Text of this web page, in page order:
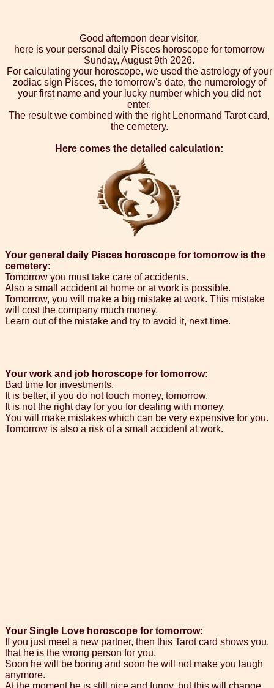
Good afternoon dear visitor,
here is your personal daily Pisces horoscope for tomorrow
Sunday, August 9th 2026.
For calculating your horoscope, we used the astrology of your
zodiac sign Pisces, the tomorrow's date, the numerology of
your first name and your lucky number which you did not
enter.
The result we combined with the right Lenormand Tarot card,
the cemetery.
Here comes the detailed calculation:
Your general daily Pisces horoscope for tomorrow is the
cemetery:
Tomorrow you must take care of accidents.
Also a small accident at home or at work is possible.
Tomorrow, you will make a big mistake at work. This mistake
will cost the company much money.
Learn out of the mistake and try to avoid it, next time.
Your work and job horoscope for tomorrow:
Bad time for investments.
It is better, if you do not touch money, tomorrow.
It is not the right day for you for dealing with money.
You will make mistakes which can be very expensive for you.
Tomorrow is also a risk of a small accident at work.
Your Single Love horoscope for tomorrow:
If you just meet a new partner, then this Tarot card shows you,
that he is the wrong person for you.
Soon he will be boring and soon he will not make you laugh
anymore.
At the moment he is still nice and funny, but this will change.